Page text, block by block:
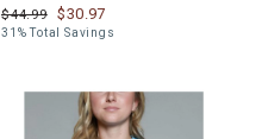
$44.99
$30.97
31% Total Savings